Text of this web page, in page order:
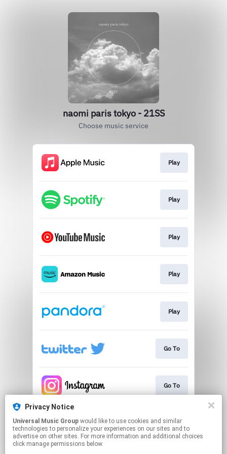
naomi paris tokyo - 21SS
Choose music service
Play
Play
Play
Play
Play
Go To
Go To
Go To
Privacy Notice
Universal Music Group
technologies to personalize your experiences on our sites and to
advertise on other sites. For more information and additional choices
click manage permissions below.